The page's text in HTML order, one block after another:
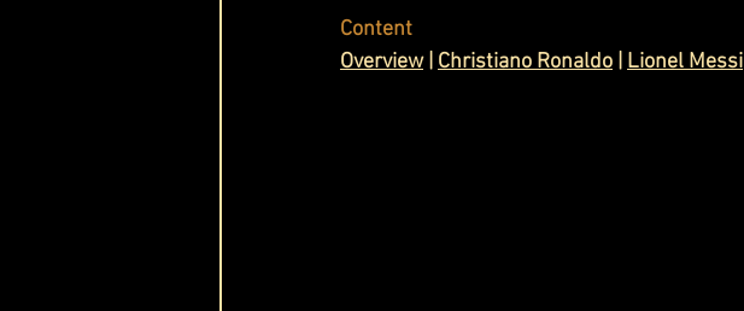
Content
Overview | Christiano Ronaldo Lionel Messi